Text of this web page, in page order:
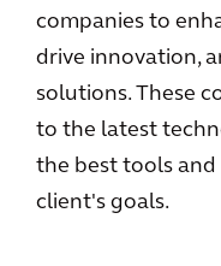
companies to
drive innovation,
solutions. These
to the latest
the best tools
client's goals.